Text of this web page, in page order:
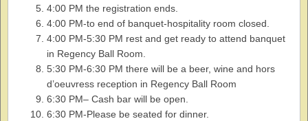
4:00 PM the registration ends.
4:00 PM-to end of banquet-hospitality room closed.
4:00 PM-5:30 PM rest and get ready to attend banquet
in Regency Ball Room.
5:30 PM-6:30 PM there will be a beer, wine and hors
d’oeuvress reception in Regency Ball Room
6:30 PM– Cash bar will be open.
6:30 PM-Please be seated for dinner.